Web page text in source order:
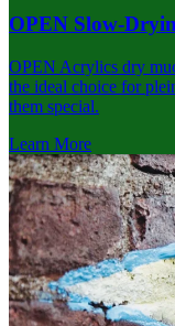
OPEN Slow-
OPEN Acrylics dry
the ideal choice for
them special.
Learn More